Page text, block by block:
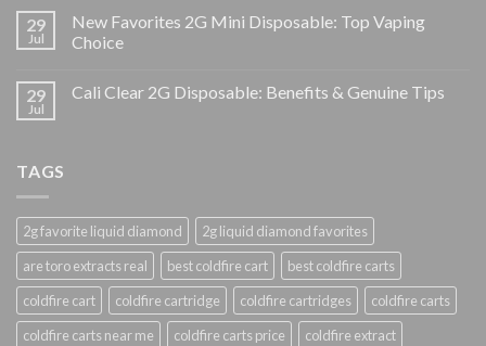
29
Jul
New Favorites 2G Mini Disposable: Top Vaping
Choice
29
Jul
Cali Clear 2G Disposable: Benefits & Genuine Tips
TAGS
2g favorite liquid diamond
2g liquid diamond favorites
are toro extracts real
best coldfire cart
best coldfire carts
coldfire cart
coldfire cartridge coldfire cartridges
coldfire carts
coldfire carts near me
coldfire carts price
coldfire extract